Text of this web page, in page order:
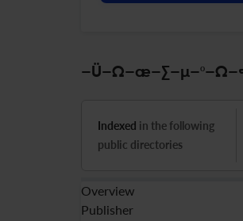
Indexed in the following
public directories
Overview
Publisher